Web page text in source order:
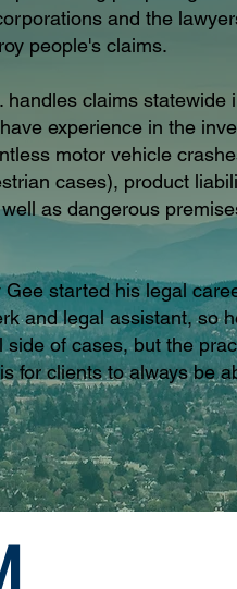
and the
people's claims.
handles claims statewide
experience in the
motor vehicle
cases), product
as dangerous
started his legal
and legal assistant, so
side of cases, but the
for clients to always be